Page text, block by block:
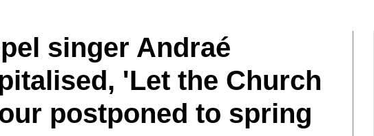
singer Andraé
'Let the Church
postponed to spring